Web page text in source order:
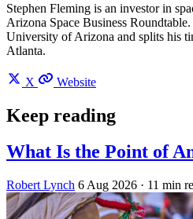
Stephen Fleming is an investor in
Arizona Space Business
University of Arizona and splits his
Atlanta.
X Website
Keep reading
What Is the Point of
Robert Lynch 6 Aug 2026 · 11 min